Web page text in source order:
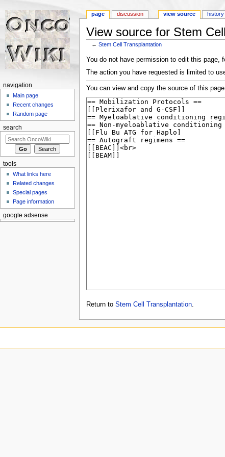
View source for Stem
←Stem Cell Transplantation
You do not have permission to edit this page,
The action you have requested is limited to
You can view and copy the source of this
Return to Stem Cell Transplantation.
page discussion view source history
navigation
Main page
Recent changes
Random page
search
tools
What links here
Related changes
Special pages
Page information
google adsense